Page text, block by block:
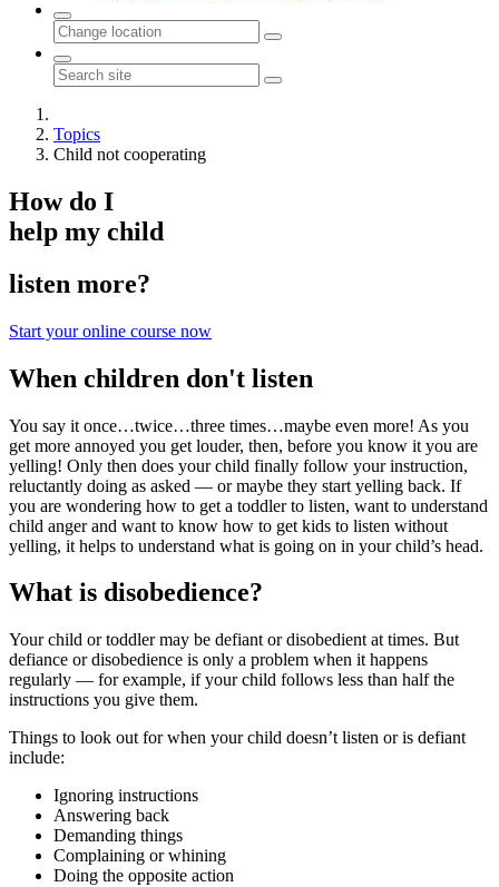
Topics
Child not cooperating
How do I
help my child
listen more?
Start your online course now
When children don't listen
You say it once…twice…three times…maybe even more! As you
get more annoyed you get louder, then, before you know it you are
yelling! Only then does your child finally follow your instruction,
reluctantly doing as asked — or maybe they start yelling back. If
you are wondering how to get a toddler to listen, want to understand
child anger and want to know how to get kids to listen without
yelling, it helps to understand what is going on in your child’s head.
What is disobedience?
Your child or toddler may be defiant or disobedient at times. But
defiance or disobedience is only a problem when it happens
regularly — for example, if your child follows less than half the
instructions you give them.
Things to look out for when your child doesn’t listen or is defiant
include:
Ignoring instructions
Answering back
Demanding things
Complaining or whining
Doing the opposite action